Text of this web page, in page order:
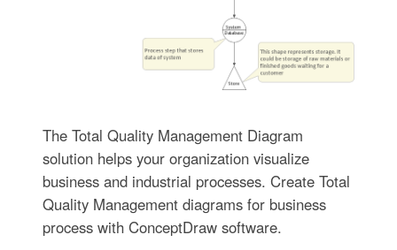
The Total Quality Management Diagram
solution helps your organization visualize
business and industrial processes. Create Total
Quality Management diagrams for business
process with ConceptDraw software.